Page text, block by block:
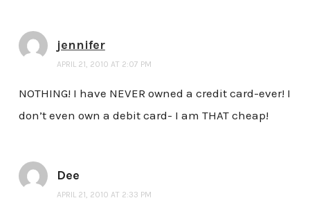
jennifer
APRIL 21, 2010 AT 2:07 PM
NOTHING! I have NEVER owned a credit card-ever! I
don’t even own a debit card- I am THAT cheap!
Dee
APRIL 21, 2010 AT 2:33 PM